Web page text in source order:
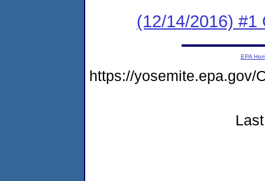
(12/14/2016) #1
EPA
https://yosemite.epa.gov/